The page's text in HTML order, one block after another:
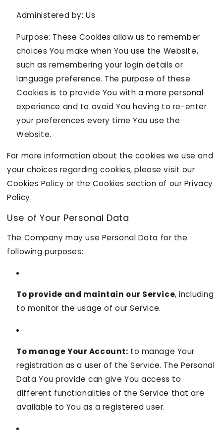
Administered by: Us
Purpose: These Cookies allow us to remember
choices You make when You use the Website,
such as remembering your login details or
language preference. The purpose of these
Cookies is to provide You with a more personal
experience and to avoid You having to re-enter
your preferences every time You use the
Website.
For more information about the cookies we use and
your choices regarding cookies, please visit our
Cookies Policy or the Cookies section of our Privacy
Policy.
Use of Your Personal Data
The Company may use Personal Data for the
following purposes:
To provide and maintain our Service, including
to monitor the usage of our Service.
To manage Your Account: to manage Your
registration as a user of the Service. The Personal
Data You provide can give You access to
different functionalities of the Service that are
available to You as a registered user.